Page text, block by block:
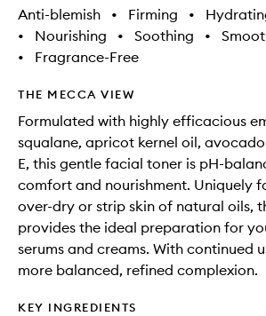
Anti-blemish • Firming •
•
Nourishing • Soothing •
•
Fragrance-Free
THE MECCA VIEW
Formulated with highly efficacious
squalane, apricot kernel oil,
E, this gentle facial toner is pH-
comfort and nourishment. Uniquely
over-dry or strip skin of natural oils,
provides the ideal preparation for
serums and creams. With continued
more balanced, refined complexion.
KEY INGREDIENTS